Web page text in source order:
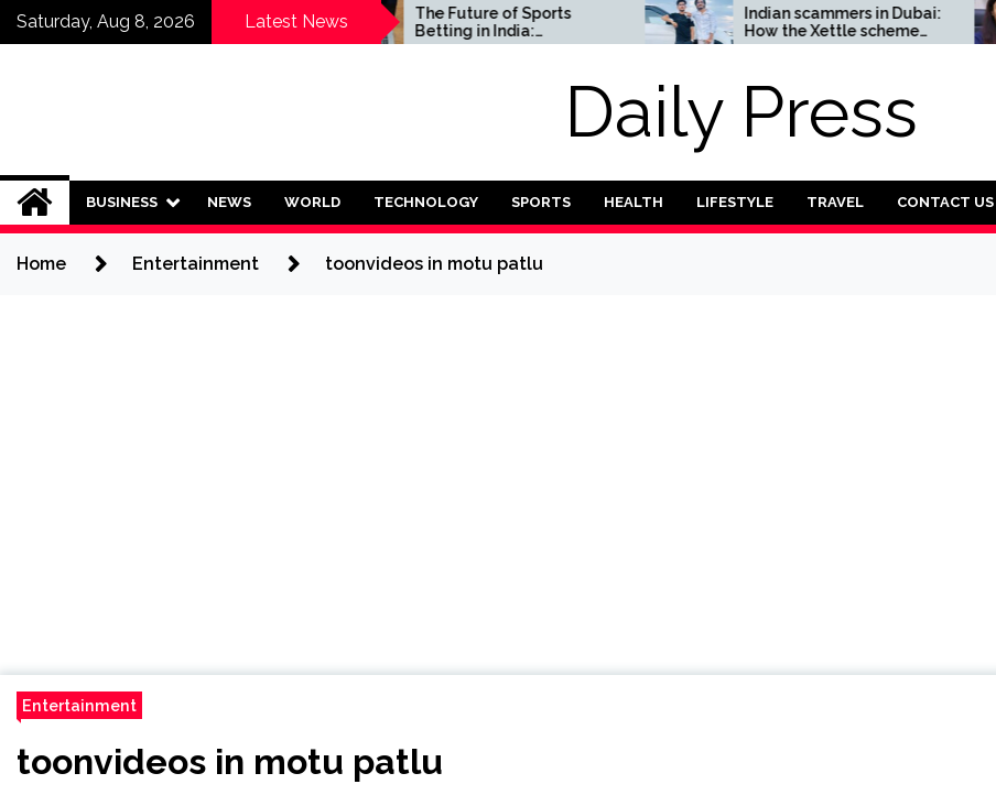
SkipSaturday, Aug 8, 2026 Latest News
Who Should Invest in
Saving Plans?
The Future of Sports
Betting in India:
Regulation or Complete
Indian scammers in Dubai:
How the Xettle scheme
threatens the UAE’s
Daily Press
BUSINESS NEWS WORLD TECHNOLOGY SPORTS HEALTH LIFESTYLE TRAVEL CONTACT US
Home Entertainment toonvideos in motu patlu
Entertainment
toonvideos in motu patlu